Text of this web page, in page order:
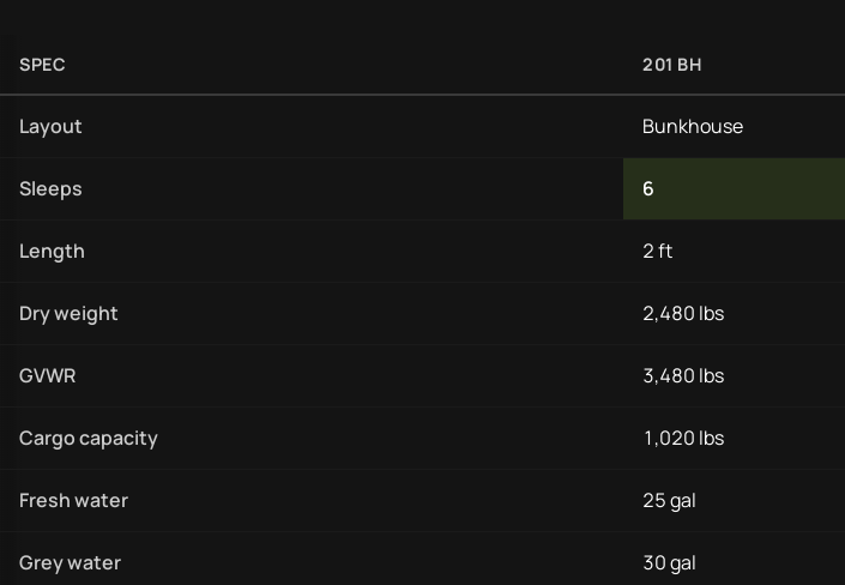
SPEC 201 BH
Layout Bunkhouse
Sleeps 6
Length 2 ft
Dry weight 2,480 lbs
GVWR 3,480 lbs
Cargo capacity 1,020 lbs
Fresh water 25 gal
Grey water 30 gal